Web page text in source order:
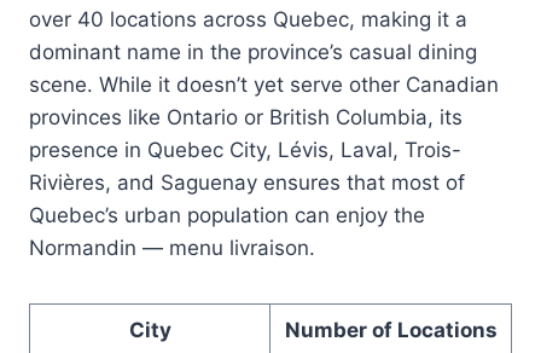
over 40 locations across Quebec, making it a
dominant name in the province’s casual dining
scene. While it doesn’t yet serve other Canadian
provinces like Ontario or British Columbia, its
presence in Quebec City, Lévis, Laval, Trois-
Rivières, and Saguenay ensures that most of
Quebec’s urban population can enjoy the
Normandin — menu livraison.
City Number of Locations